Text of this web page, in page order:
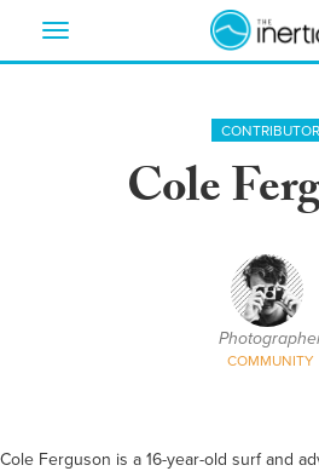
Toggle
CONTRIBUTOR
Cole
COMMUNITY
Cole Ferguson is a 16-year-old surf and